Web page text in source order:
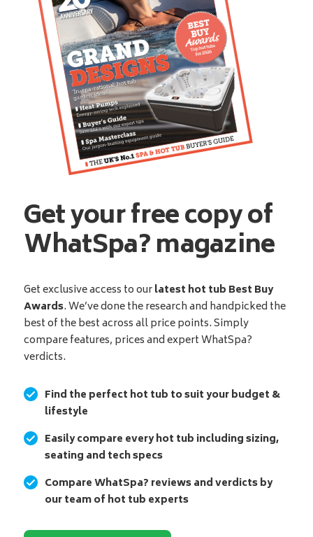
Get your free copy of
WhatSpa? magazine
Get exclusive access to ourlatest hot tub Best Buy
Awards. We’ve done the research and handpicked the
best of the best across all price points. Simply
compare features, prices and expert WhatSpa?
verdicts.
Find the perfect hot tub to suit your budget &
lifestyle
Easily compare every hot tub including sizing,
seating and tech specs
Compare WhatSpa? reviews and verdicts by
our team of hot tub experts